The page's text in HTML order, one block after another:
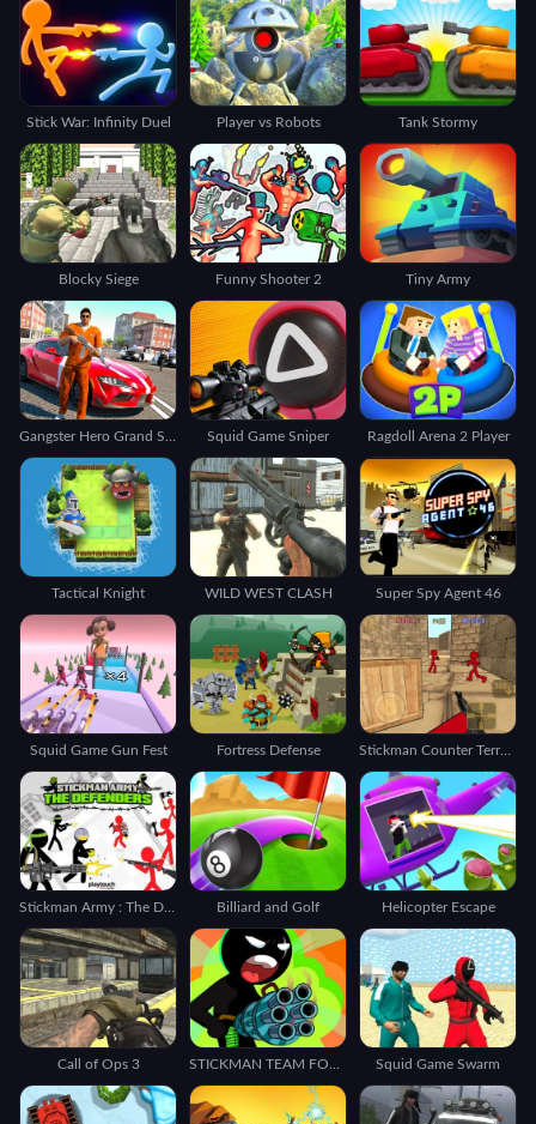
Stick War: Infinity Duel Player vs Robots Tank Stormy
Blocky Siege Funny Shooter 2 Tiny Army
Squid Game Sniper Ragdoll Arena 2 Player
Tactical Knight WILD WEST CLASH Super Spy Agent 46
Squid Game Gun Fest Fortress Defense Stickman Counter Terror Shooter
Billiard and Golf Helicopter Escape
Call of Ops 3 Squid Game Swarm